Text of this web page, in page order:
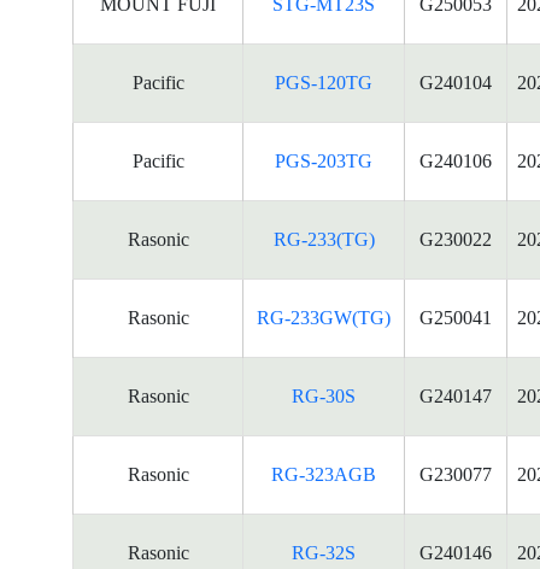
MOUNT FUJI STG-MT23S G250053
Pacific PGS-120TG G240104
Pacific PGS-203TG G240106
Rasonic RG-233(TG) G230022
Rasonic RG-233GW(TG) G250041
Rasonic RG-30S G240147
Rasonic RG-323AGB G230077
Rasonic RG-32S G240146